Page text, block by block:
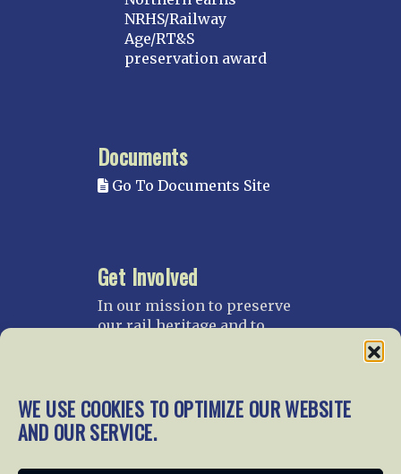
WE USE COOKIES TO OPTIMIZE OUR WEBSITE
AND OUR SERVICE.
NRHS/Railway
Age/RT&S
preservation award
Documents
Go To Documents Site
Get Involved
In our mission to preserve
our rail heritage and to
gratefully accept donations
and gifts.